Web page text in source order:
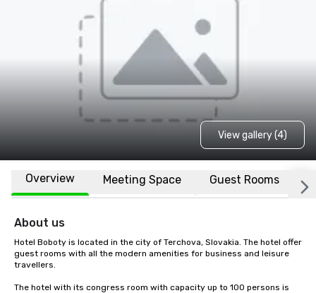
View gallery (4)
Overview Meeting Space Guest Rooms
About us
Hotel Boboty is located in the city of Terchova, Slovakia. The hotel offer
guest rooms with all the modern amenities for business and leisure
travellers.
The hotel with its congress room with capacity up to 100 persons is